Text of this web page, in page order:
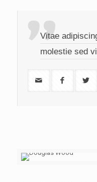
Vitae
molestie sed